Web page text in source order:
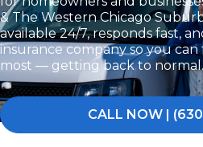
& The Western Chicago
available 24/7, responds fast,
insurance company so you
most — getting back to normal.
CALL NOW |